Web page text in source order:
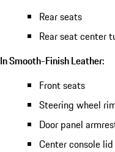
Rear seats
Rear seat center
In Smooth-Finish Leather:
Front seats
Steering wheel
Door panel
Center console lid